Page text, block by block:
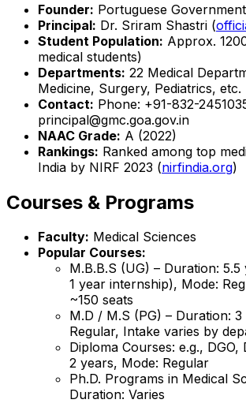
Founder: Portuguese
Principal: Dr. Sriram Shastri (
Student Population: Approx.
medical students)
Departments: 22 Medical
Medicine, Surgery, Pediatrics, etc.
Contact: Phone: +91-832-
principal@gmc.goa.gov.in
NAAC Grade: A (2022)
Rankings: Ranked among top
India by NIRF 2023 (nirfindia.org)
Courses & Programs
Faculty: Medical Sciences
Popular Courses:
M.B.B.S (UG) – Duration:
1 year internship), Mode:
~150 seats
M.D / M.S (PG) – Duration:
Regular, Intake varies by
Diploma Courses: e.g., DGO,
2 years, Mode: Regular
Ph.D. Programs in Medical
Duration: Varies